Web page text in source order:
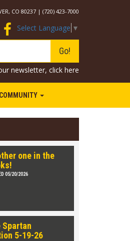
CO 80237 | (720) 423-7000
Select Language ▼
Go!
newsletter, click here
COMMUNITY
one in the
05/20/2026
Spartan
5-19-26